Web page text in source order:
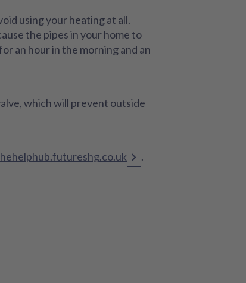
using your heating at all.
the pipes in your home to
an hour in the morning and an
which will prevent outside
.